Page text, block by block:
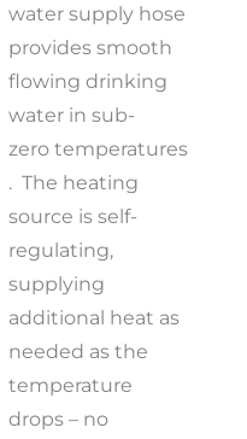
water supply hose
provides smooth
flowing drinking
water in sub-
zero temperatures
. The heating
source is self-
regulating,
supplying
additional heat as
needed as the
temperature
drops – no